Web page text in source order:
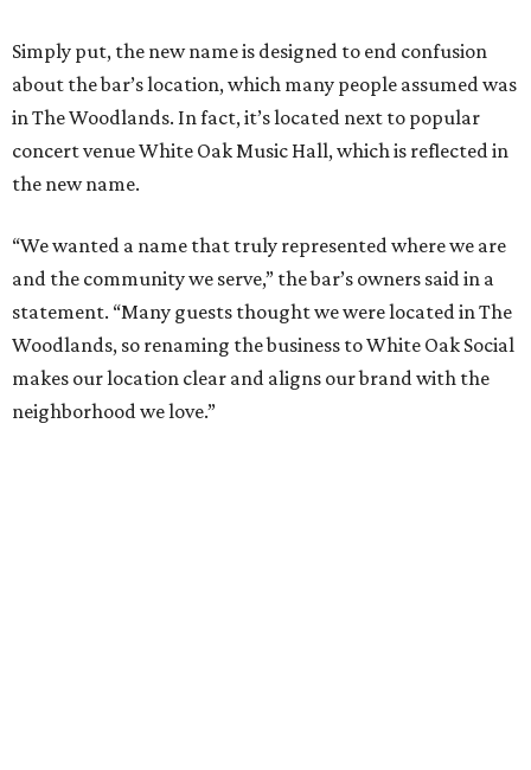
Simply put, the new name is designed to end confusion
about the bar’s location, which many people assumed was
in The Woodlands. In fact, it’s located next to popular
concert venue White Oak Music Hall, which is reflected in
the new name.
“We wanted a name that truly represented where we are
and the community we serve,” the bar’s owners said in a
statement. “Many guests thought we were located in The
Woodlands, so renaming the business to White Oak Social
makes our location clear and aligns our brand with the
neighborhood we love.”